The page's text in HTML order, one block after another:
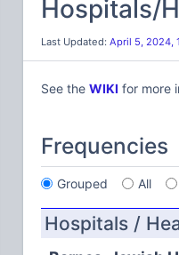
Hospitals/
Last Updated: April 5, 2024,
See the WIKI for more
Frequencies
Grouped All
Hospitals /